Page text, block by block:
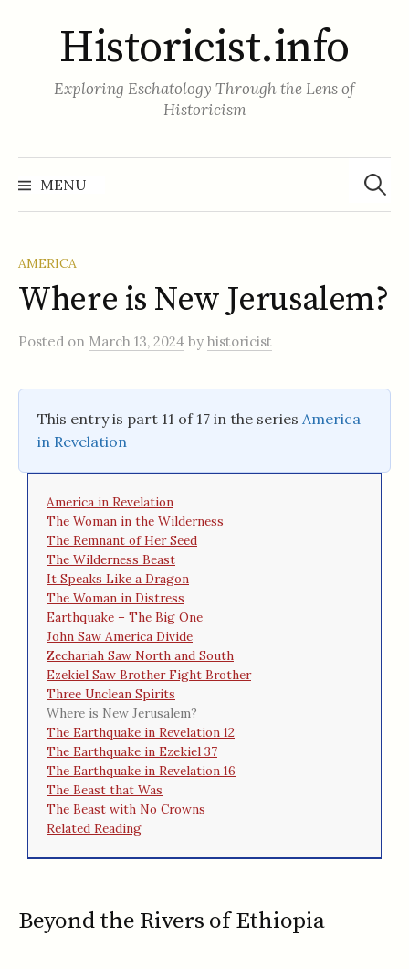
contentHistoricist.info
Exploring Eschatology Through the Lens of
Historicism
MENU
Search
for:
AMERICA
Where is New Jerusalem?
Posted on March 13, 2024 by historicist
This entry is part 11 of 17 in the series America
in Revelation
America in Revelation
The Woman in the Wilderness
The Remnant of Her Seed
The Wilderness Beast
It Speaks Like a Dragon
The Woman in Distress
Earthquake – The Big One
John Saw America Divide
Zechariah Saw North and South
Ezekiel Saw Brother Fight Brother
Three Unclean Spirits
Where is New Jerusalem?
The Earthquake in Revelation 12
The Earthquake in Ezekiel 37
The Earthquake in Revelation 16
The Beast that Was
The Beast with No Crowns
Related Reading
Beyond the Rivers of Ethiopia